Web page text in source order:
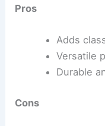
Pros
Adds
Versatile
Durable
Cons